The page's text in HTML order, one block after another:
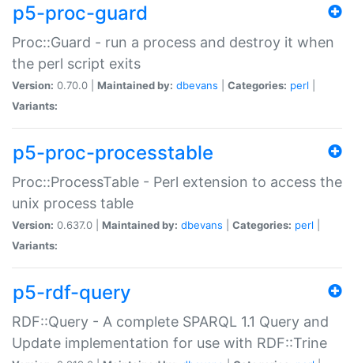
p5-proc-guard
Proc::Guard - run a process and destroy it when
the perl script exits
Version: 0.70.0 | Maintained by: dbevans Categories: perl
Variants:
p5-proc-processtable
Proc::ProcessTable - Perl extension to access the
unix process table
Version: 0.637.0 | Maintained by: dbevans Categories: perl
Variants:
p5-rdf-query
RDF::Query - A complete SPARQL 1.1 Query and
Update implementation for use with RDF::Trine